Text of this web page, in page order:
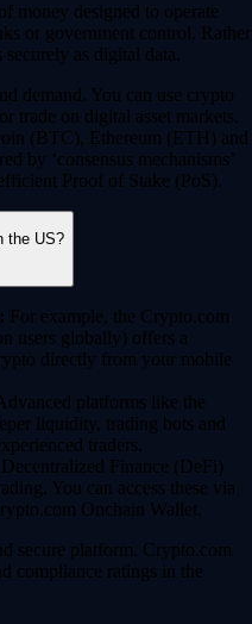
money designed to operate
or government control. Rather
as digital data.
demand. You can use crypto
trade on digital asset markets.
(BTC), Ethereum (ETH) and
by ‘consensus mechanisms’
Proof of Stake (PoS).
the US?
For example, the Crypto.com
users globally) offers a
directly from your mobile
Advanced platforms like the
liquidity, trading bots and
traders.
Decentralized Finance (DeFi)
You can access these via
Onchain Wallet.
secure platform. Crypto.com
compliance ratings in the